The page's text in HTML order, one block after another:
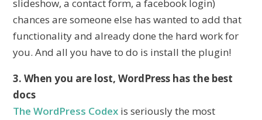
slideshow, a contact form, a facebook login)
chances are someone else has wanted to add that
functionality and already done the hard work for
you. And all you have to do is install the plugin!
3. When you are lost, WordPress has the best
docs
The WordPress Codex is seriously the most